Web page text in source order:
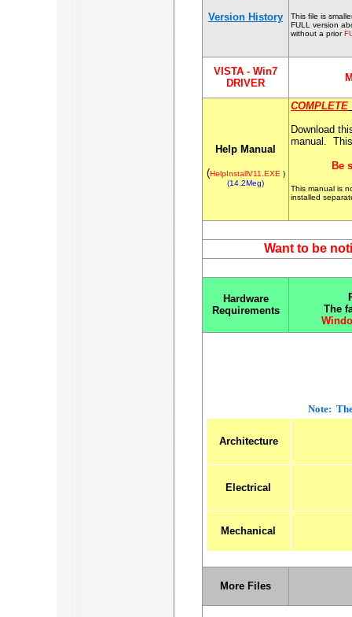
Version History
This file is
FULL version
without a prior
VISTA - Win7
DRIVER
Help Manual
(HelpInstallV11.EXE )
(14.2Meg)
COMPLETE
Download
manual.
Be
This manual is
installed
Want to be
Hardware
Requirements
The
Note:
Architecture
Electrical
Mechanical
More Files